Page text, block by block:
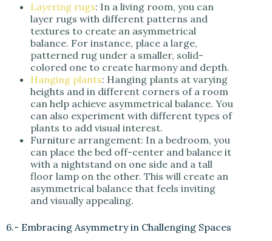
Layering rugs: In a living room, you can
layer rugs with different patterns and
textures to create an asymmetrical
balance. For instance, place a large,
patterned rug under a smaller, solid-
colored one to create harmony and depth.
Hanging plants: Hanging plants at varying
heights and in different corners of a room
can help achieve asymmetrical balance. You
can also experiment with different types of
plants to add visual interest.
Furniture arrangement: In a bedroom, you
can place the bed off-center and balance it
with a nightstand on one side and a tall
floor lamp on the other. This will create an
asymmetrical balance that feels inviting
and visually appealing.
6.- Embracing Asymmetry in Challenging Spaces